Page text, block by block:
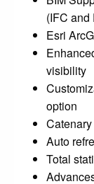
(IFC and
Esri
visibility
option
Auto
Total